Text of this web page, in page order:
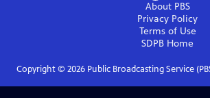
About PBS
Privacy Policy
Terms of Use
SDPB Home
Copyright © 2026Public Broadcasting Service